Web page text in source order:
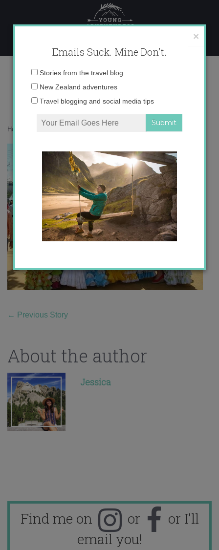
content
trajes+de+gitana
Home
← Previous Story
About the author
Jessica
Find me on or
or I'll
email you!
×
Emails Suck. Mine Don't.
Email
Stories from the travel blog
New Zealand adventures
Travel blogging and social media tips